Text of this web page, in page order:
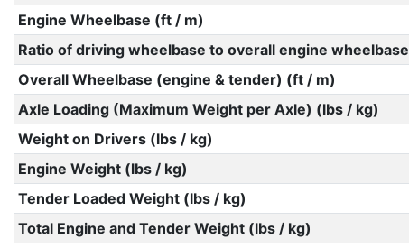
Engine Wheelbase (ft / m)
Ratio of driving wheelbase to overall engine wheelbase
Overall Wheelbase (engine & tender) (ft / m)
Axle Loading (Maximum Weight per Axle) (lbs / kg)
Weight on Drivers (lbs / kg)
Engine Weight (lbs / kg)
Tender Loaded Weight (lbs / kg)
Total Engine and Tender Weight (lbs / kg)